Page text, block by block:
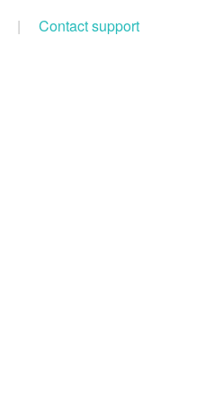
| Contact support